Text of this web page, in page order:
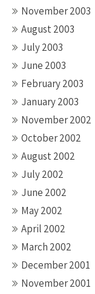
November 2003
August 2003
July 2003
June 2003
February 2003
January 2003
November 2002
October 2002
August 2002
July 2002
June 2002
May 2002
April 2002
March 2002
December 2001
November 2001